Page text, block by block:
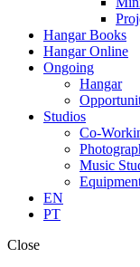
Hangar Books
Hangar Online
Ongoing
Hangar
Studios
Co-
Music
EN
PT
Close